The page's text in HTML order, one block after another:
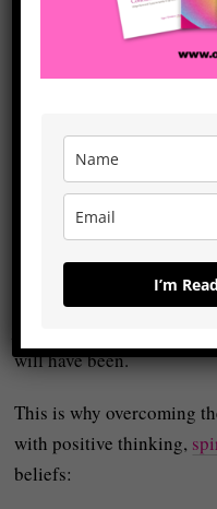
their realness.
They sense at some level
world to a degree that
themselves in it.
When people are locked
unreal state, the thought
not because of literal
will have been.
This is why overcoming
with positive thinking,
beliefs:
I’m